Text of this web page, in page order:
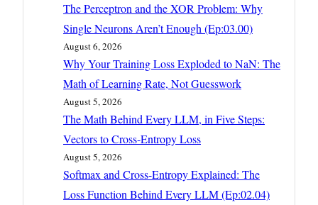
The Perceptron and the XOR Problem: Why
Single Neurons Aren’t Enough (Ep:03.00)
August 6, 2026
Why Your Training Loss Exploded to NaN: The
Math of Learning Rate, Not Guesswork
August 5, 2026
The Math Behind Every LLM, in Five Steps:
Vectors to Cross-Entropy Loss
August 5, 2026
Softmax and Cross-Entropy Explained: The
Loss Function Behind Every LLM (Ep:02.04)